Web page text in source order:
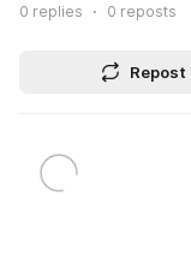
0 replies 0 reposts
Repost